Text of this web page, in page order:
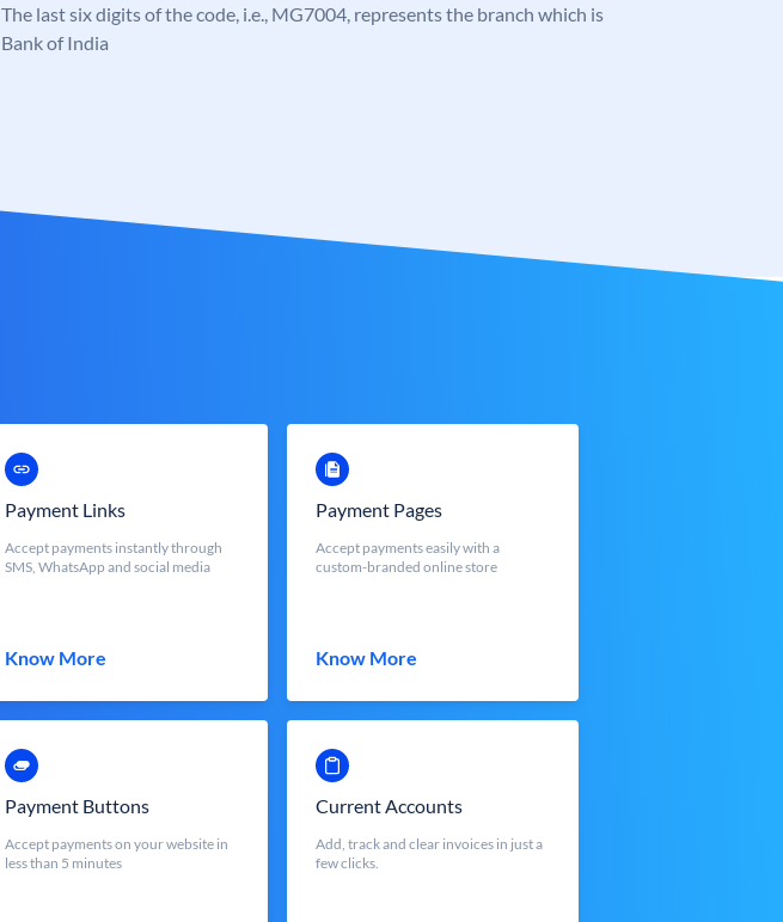
The last six digits of the code, i.e., MG7004, represents the branch which is
Bank of India
Payment Links
Accept payments instantly through
SMS, WhatsApp and social media
Know More
Payment Pages
Accept payments easily with a
custom-branded online store
Know More
Payment Buttons
Accept payments on your website in
less than 5 minutes
Current Accounts
Add, track and clear invoices in just a
few clicks.